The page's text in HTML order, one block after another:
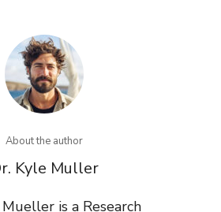
About the author
Kyle Muller
is a Research